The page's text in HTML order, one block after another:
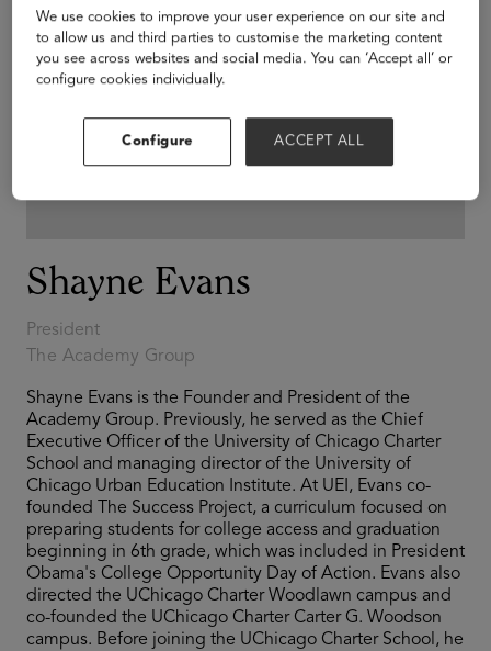
Shayne Evans
President
The Academy Group
Shayne Evans is the Founder and President of the
Academy Group. Previously, he served as the Chief
Executive Officer of the University of Chicago Charter
School and managing director of the University of
Chicago Urban Education Institute. At UEI, Evans co-
founded The Success Project, a curriculum focused on
preparing students for college access and graduation
beginning in 6th grade, which was included in President
Obama's College Opportunity Day of Action. Evans also
directed the UChicago Charter Woodlawn campus and
co-founded the UChicago Charter Carter G. Woodson
campus. Before joining the UChicago Charter School, he
We use cookies to improve your user experience on our site and
to allow us and third parties to customise the marketing content
you see across websites and social media. You can ‘Accept all’ or
configure cookies individually.
Configure ACCEPT ALL